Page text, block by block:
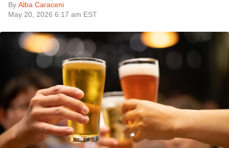
By Alba Caraceni
May 20, 2026 6:17 am EST